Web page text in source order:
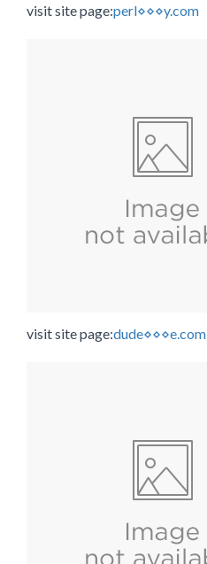
visit site page:perl⋄⋄⋄y.com
visit site page:dude⋄⋄⋄e.com